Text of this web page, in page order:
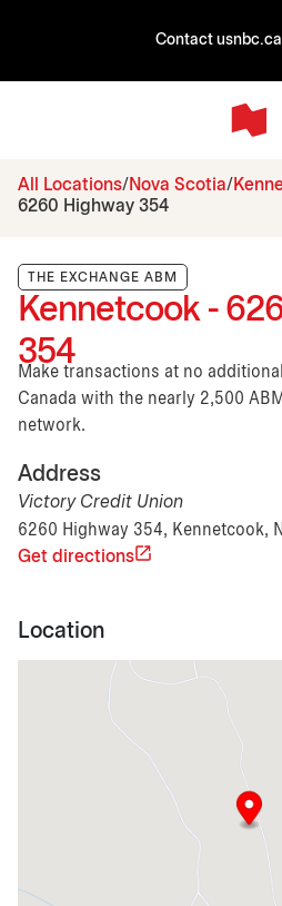
Contact usnbc.ca
All Locations Nova Scotia
6260 Highway 354
THE EXCHANGE ABM
Kennetcook -
354
Make transactions at no
Canada with the nearly 2,500
network.
Address
Victory Credit Union
6260 Highway 354, Kennetcook,
Get directions
Location